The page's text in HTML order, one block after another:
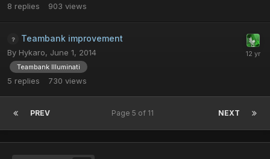
8 replies 903 views
Teambank improvement
By Hykaro, June 1, 2014
Teambank Illuminati
5 replies 730 views
PREV NEXT
Page 5 of 11